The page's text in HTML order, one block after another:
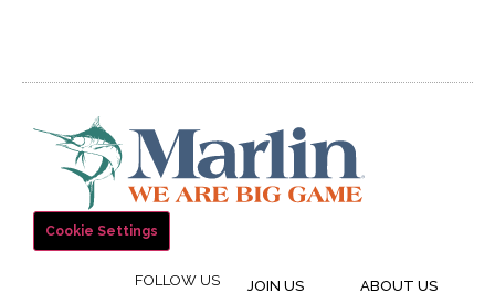
Cookie Settings
FOLLOW US JOIN US ABOUT US